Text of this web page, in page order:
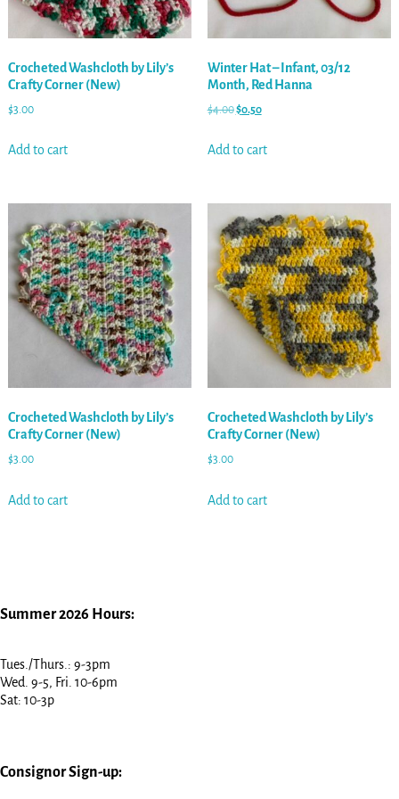
Crocheted Washcloth by Lily’s
Crafty Corner (New)
$3.00
Add to cart
Winter Hat – Infant, 03/12
Month, Red Hanna
$4.00$0.50
Add to cart
Crocheted Washcloth by Lily’s
Crafty Corner (New)
$3.00
Add to cart
Crocheted Washcloth by Lily’s
Crafty Corner (New)
$3.00
Add to cart
Summer 2026 Hours:
Tues./Thurs.: 9-3pm
Wed. 9-5, Fri. 10-6pm
Sat: 10-3p
Consignor Sign-up: